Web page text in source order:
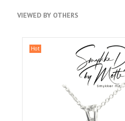
VIEWED BY OTHERS
Hot